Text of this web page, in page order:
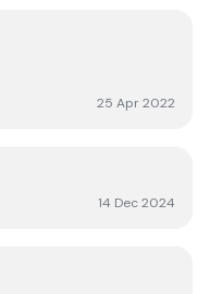
25 Apr 2022
14 Dec 2024